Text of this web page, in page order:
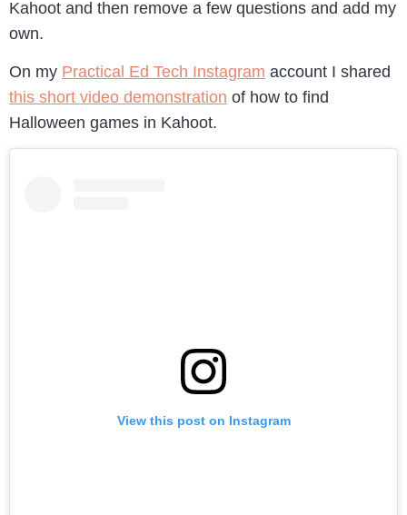
Kahoot and then remove a few questions and add my
own.
On my Practical Ed Tech Instagram account I shared
this short video demonstration of how to find
Halloween games in Kahoot.
View this post on Instagram